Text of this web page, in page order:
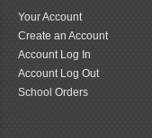
Your Account
Create an Account
Account Log In
Account Log Out
School Orders